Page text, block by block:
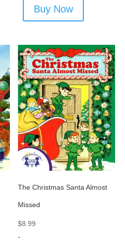
Buy Now
The Christmas Santa Almost
Missed
$8.99
-